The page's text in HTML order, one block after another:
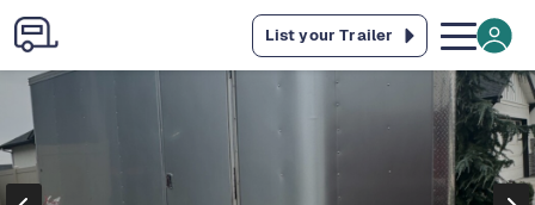
List your Trailer